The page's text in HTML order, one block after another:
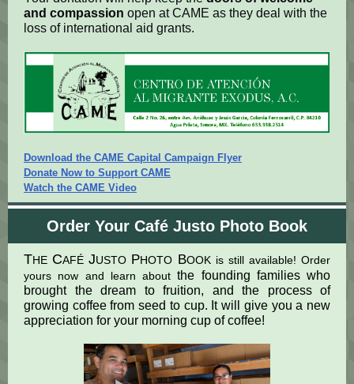
and compassion open at CAME as they deal with the
loss of international aid grants.
Download the CAME Capital Campaign Flyer
Donate Now to Support CAME
Watch the CAME Video
Order Your Café Justo Photo Book
THE CAFÉJUSTO PHOTO BOOK is still available! Order
yours now and learn aboutthe founding families who
brought the dream to fruition, and the process of
growing coffee from seed to cup. It will give you a new
appreciation for your morning cup of coffee!